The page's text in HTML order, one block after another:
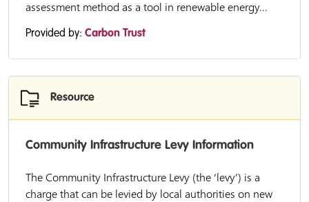
assessment method as a tool in renewable energy...
Provided by: Carbon Trust
Resource
Community Infrastructure Levy Information
The Community Infrastructure Levy (the ‘levy’) is a
charge that can be levied by local authorities on new